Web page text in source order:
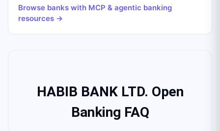
Browse banks with MCP & agentic banking
resources →
HABIB BANK LTD. Open
Banking FAQ